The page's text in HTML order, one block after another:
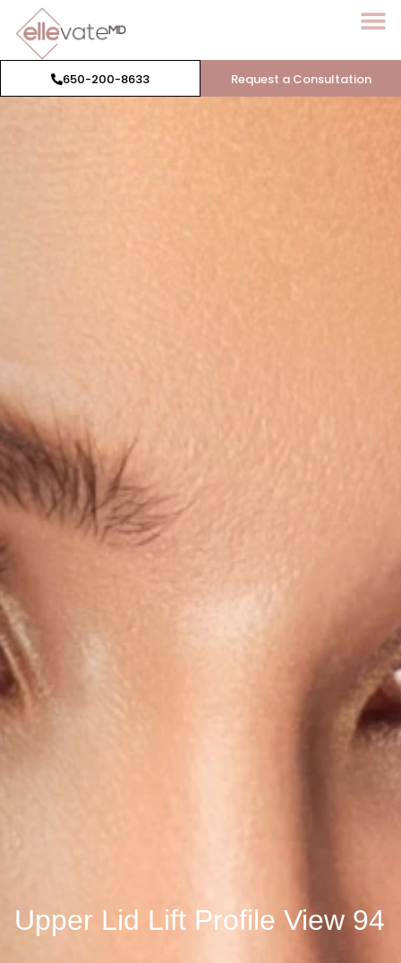
650-200-8633 Request a Consultation
Upper Lid Lift Profile View 94